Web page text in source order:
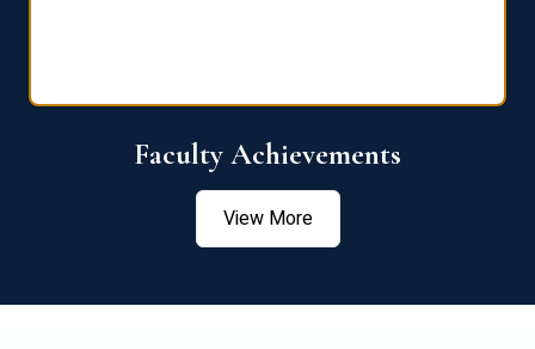
Faculty Achievements
View More